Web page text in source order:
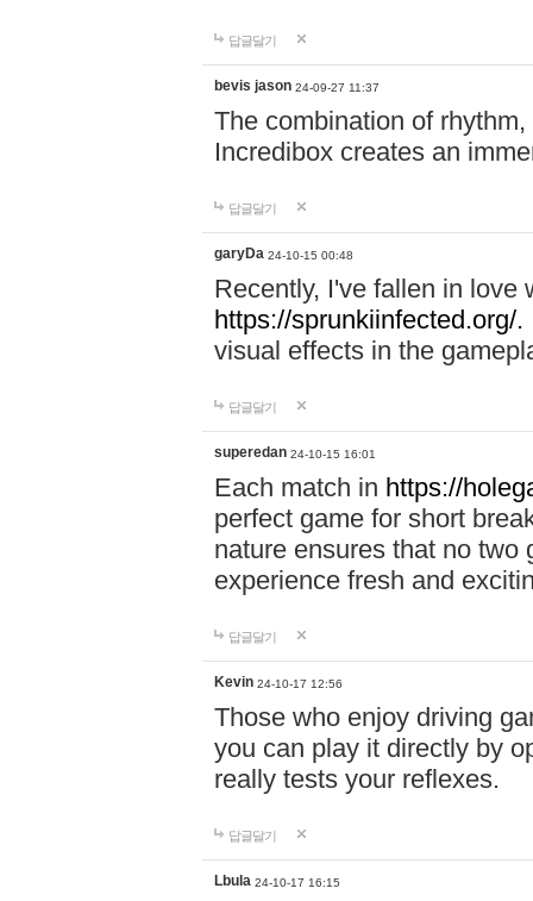
답글달기
bevis jason 24-09-27 11:37
The combination of
Incredibox creates an
답글달기
garyDa 24-10-15 00:48
Recently, I've fallen in love
https://sprunkiinfected.org/.
visual effects in the
답글달기
superedan 24-10-15 16:01
Each match in https://
perfect game for short
nature ensures that no two
experience fresh and
답글달기
Kevin 24-10-17 12:56
Those who enjoy driving
you can play it directly by
really tests your reflexes.
답글달기
Lbula 24-10-17 16:15